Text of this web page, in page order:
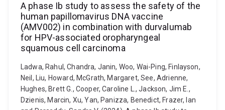
A phase Ib study to assess the safety of the
human papillomavirus DNA vaccine
(AMV002) in combination with durvalumab
for HPV-associated oropharyngeal
squamous cell carcinoma
Ladwa, Rahul, Chandra, Janin, Woo, Wai-Ping, Finlayson,
Neil, Liu, Howard, McGrath, Margaret, See, Adrienne,
Hughes, Brett G., Cooper, Caroline L., Jackson, Jim E.,
Dzienis, Marcin, Xu, Yan, Panizza, Benedict, Frazer, Ian